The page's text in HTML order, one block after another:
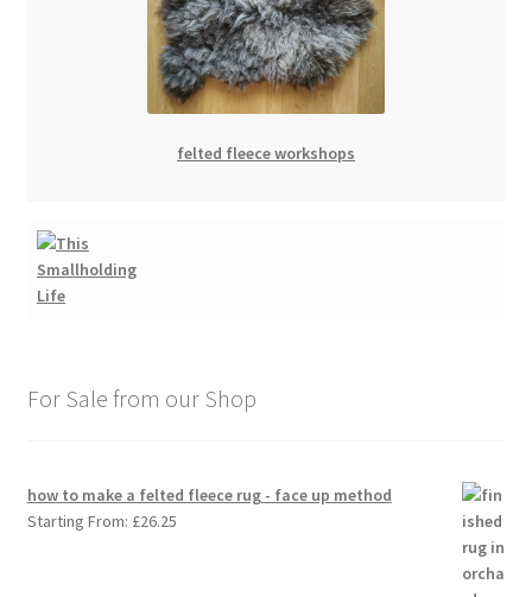
felted fleece workshops
For Sale from our Shop
how to make a felted fleece rug - face up method
Starting From: £26.25